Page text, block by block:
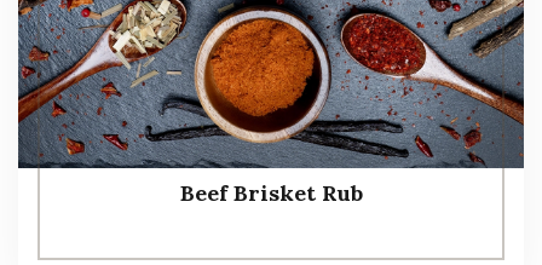
Beef Brisket Rub